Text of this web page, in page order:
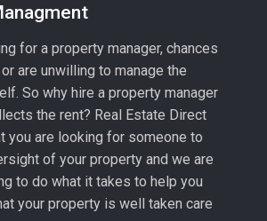
for a property manager, chances
are unwilling to manage the
So why hire a property manager
the rent? Real Estate Direct
you are looking for someone to
of your property and we are
to do what it takes to help you
your property is well taken care